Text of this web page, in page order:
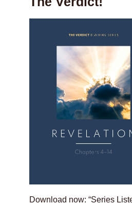
Download now: “Series